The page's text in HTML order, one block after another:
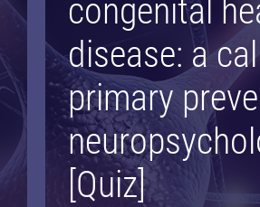
congenital
disease: a
primary
[Quiz]